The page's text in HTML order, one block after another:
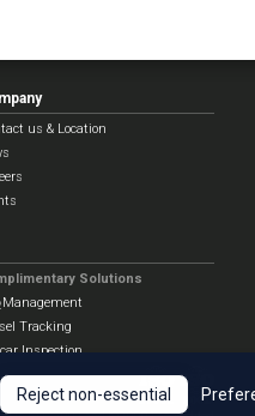
Reject non-essential
us & Location
Solutions
Management
Tracking
Inspection